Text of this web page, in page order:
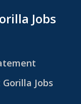
Jobs
Jobs